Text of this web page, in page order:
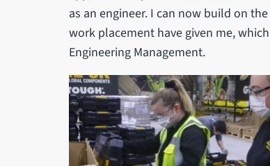
as an engineer. I can now build on
work placement have given me,
Engineering Management.